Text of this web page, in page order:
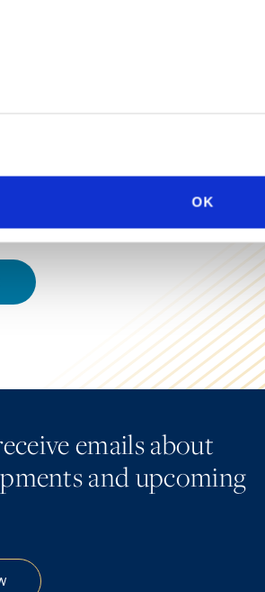
OK
of the world. Our Cross-Border
clients with matters worldwide—whether
jurisdiction or dozens.
emails about
and upcoming